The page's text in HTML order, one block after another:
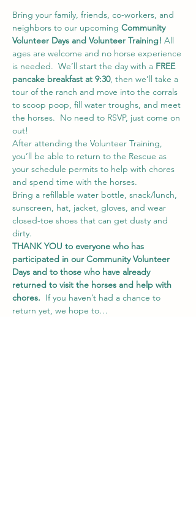
Bring your family, friends, co-workers, and
neighbors to our upcoming Community
Volunteer Days and Volunteer Training! All
ages are welcome and no horse experience
is needed.  We’ll start the day with a FREE
pancake breakfast at 9:30, then we’ll take a
tour of the ranch and move into the corrals
to scoop poop, fill water troughs, and meet
the horses.  No need to RSVP, just come on
out!
After attending the Volunteer Training,
you’ll be able to return to the Rescue as
your schedule permits to help with chores
and spend time with the horses.
Bring a refillable water bottle, snack/lunch,
sunscreen, hat, jacket, gloves, and wear
closed-toe shoes that can get dusty and
dirty.
THANK YOU to everyone who has
participated in our Community Volunteer
Days and to those who have already
returned to visit the horses and help with
chores. If you haven’t had a chance to
return yet, we hope to…